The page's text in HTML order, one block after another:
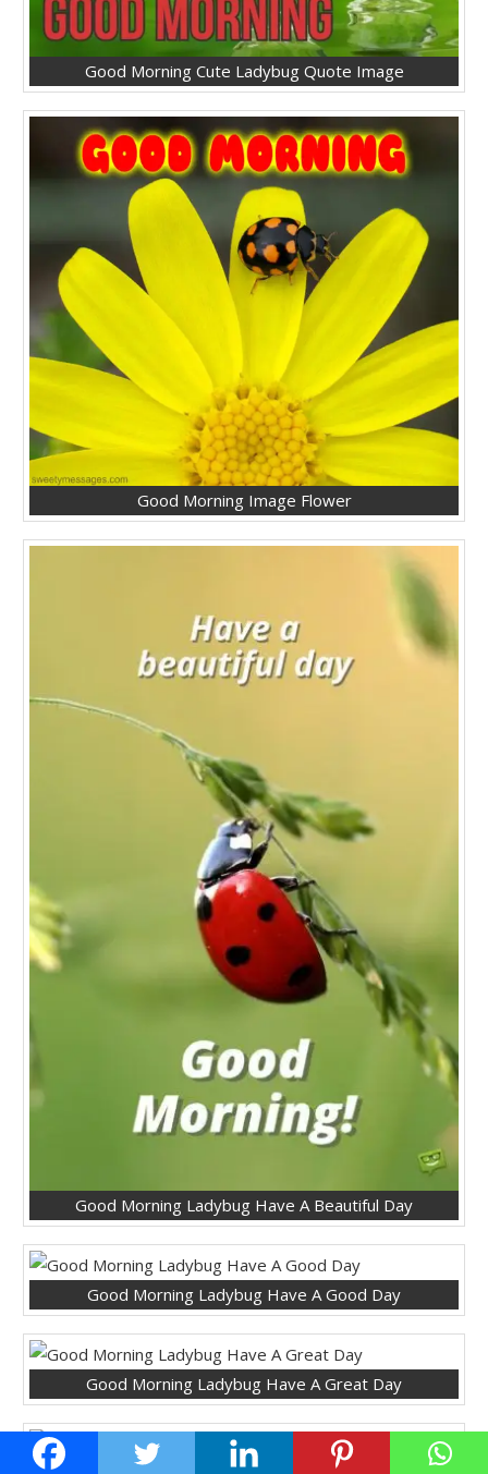
Good Morning Cute Ladybug Quote Image
Good Morning Image Flower
Good Morning Ladybug Have A Beautiful Day
Good Morning Ladybug Have A Good Day
Good Morning Ladybug Have A Great Day